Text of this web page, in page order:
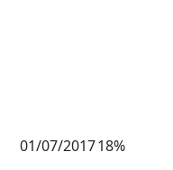
01/07/201718%